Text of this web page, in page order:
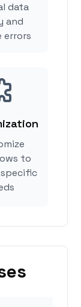
data
and
errors
to